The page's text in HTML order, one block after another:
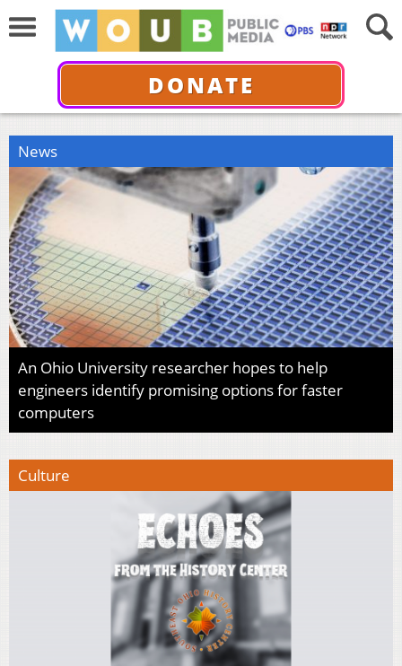
DONATE
News
An Ohio University researcher hopes to help
engineers identify promising options for faster
computers
Culture